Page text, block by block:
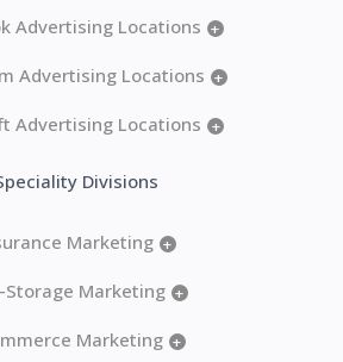
Advertising Locations +
Advertising Locations +
Advertising Locations +
Divisions
Marketing +
Storage Marketing +
Marketing +